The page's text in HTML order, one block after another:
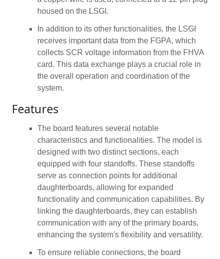
housed on the LSGI.
In addition to its other functionalities, the LSGI
receives important data from the FGPA, which
collects SCR voltage information from the FHVA
card. This data exchange plays a crucial role in
the overall operation and coordination of the
system.
Features
The board features several notable
characteristics and functionalities. The model is
designed with two distinct sections, each
equipped with four standoffs. These standoffs
serve as connection points for additional
daughterboards, allowing for expanded
functionality and communication capabilities. By
linking the daughterboards, they can establish
communication with any of the primary boards,
enhancing the system's flexibility and versatility.
To ensure reliable connections, the board